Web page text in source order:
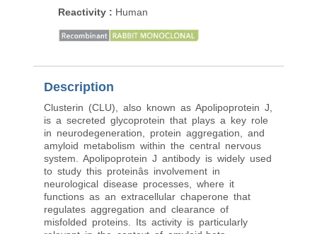
Reactivity : Human
Description
Clusterin (CLU), also known as Apolipoprotein J,
is a secreted glycoprotein that plays a key role
in neurodegeneration, protein aggregation, and
amyloid metabolism within the central nervous
system. Apolipoprotein J antibody is widely used
to study this proteinâs involvement in
neurological disease processes, where it
functions as an extracellular chaperone that
regulates aggregation and clearance of
misfolded proteins. Its activity is particularly